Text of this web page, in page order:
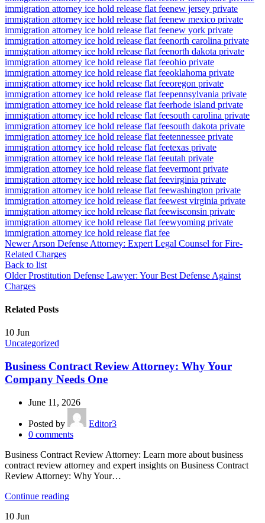
immigration attorney ice hold release flat feenew jersey private
immigration attorney ice hold release flat feenew mexico private
immigration attorney ice hold release flat feenew york private
immigration attorney ice hold release flat feenorth carolina private
immigration attorney ice hold release flat feenorth dakota private
immigration attorney ice hold release flat feeohio private
immigration attorney ice hold release flat feeoklahoma private
immigration attorney ice hold release flat feeoregon private
immigration attorney ice hold release flat feepennsylvania private
immigration attorney ice hold release flat feerhode island private
immigration attorney ice hold release flat feesouth carolina private
immigration attorney ice hold release flat feesouth dakota private
immigration attorney ice hold release flat feetennessee private
immigration attorney ice hold release flat feetexas private
immigration attorney ice hold release flat feeutah private
immigration attorney ice hold release flat feevermont private
immigration attorney ice hold release flat feevirginia private
immigration attorney ice hold release flat feewashington private
immigration attorney ice hold release flat feewest virginia private
immigration attorney ice hold release flat feewisconsin private
immigration attorney ice hold release flat feewyoming private
immigration attorney ice hold release flat fee
Newer Arson Defense Attorney: Expert Legal Counsel for Fire-
Related Charges
Back to list
Older Prostitution Defense Lawyer: Your Best Defense Against
Charges
Related Posts
10 Jun
Uncategorized
Business Contract Review Attorney: Why Your
Company Needs One
June 11, 2026
Posted by
Editor3
0 comments
Business Contract Review Attorney: Learn more about business
contract review attorney and expert insights on Business Contract
Review Attorney: Why Your…
Continue reading
10 Jun